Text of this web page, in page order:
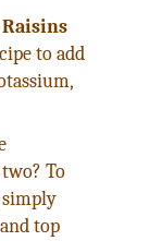
to add
To
simply
top